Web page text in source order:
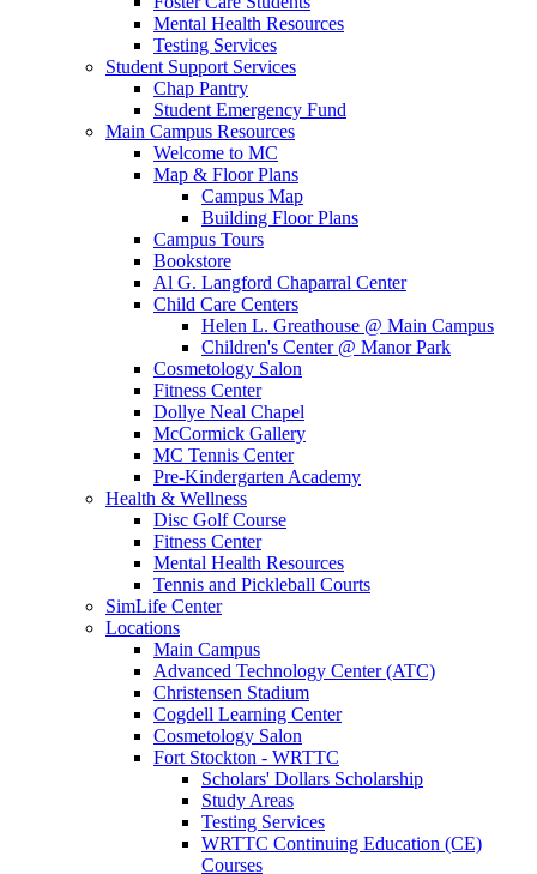
Mental Health Resources
Testing Services
Student Support Services
Chap Pantry
Student Emergency Fund
Main Campus Resources
Welcome to MC
Map & Floor Plans
Campus Map
Building Floor Plans
Campus Tours
Bookstore
Al G. Langford Chaparral Center
Child Care Centers
Helen L. Greathouse @ Main Campus
Children's Center @ Manor Park
Cosmetology Salon
Fitness Center
Dollye Neal Chapel
McCormick Gallery
MC Tennis Center
Pre-Kindergarten Academy
Health & Wellness
Disc Golf Course
Fitness Center
Mental Health Resources
Tennis and Pickleball Courts
SimLife Center
Locations
Main Campus
Advanced Technology Center (ATC)
Christensen Stadium
Cogdell Learning Center
Cosmetology Salon
Fort Stockton - WRTTC
Scholars' Dollars Scholarship
Study Areas
Testing Services
WRTTC Continuing Education (CE)
Courses